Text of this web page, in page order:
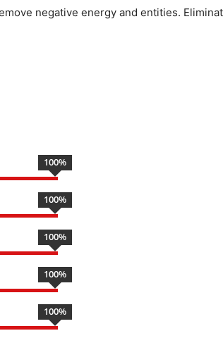
negative energy and entities.
100%
100%
100%
100%
100%